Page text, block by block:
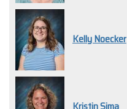
Kelly Noecker